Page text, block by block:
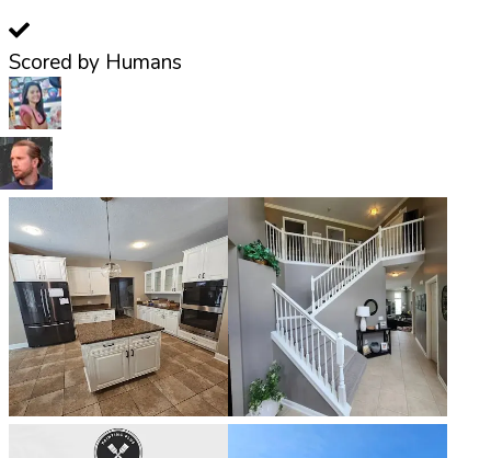
Scored by Humans